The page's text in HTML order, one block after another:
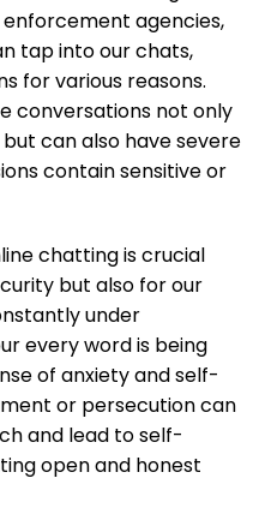
agencies,
tap into our chats,
for various reasons.
conversations not only
can also have severe
contain sensitive or
chatting is crucial
but also for our
under
every word is being
of anxiety and self-
or persecution can
and lead to self-
open and honest